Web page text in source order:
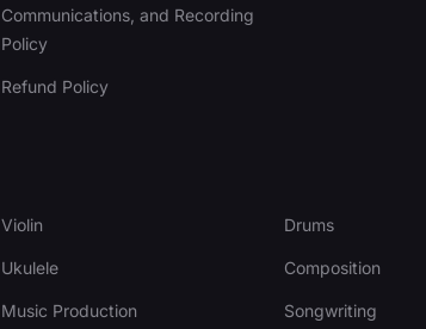
Communications, and Recording
Policy
Refund Policy
Violin Drums
Ukulele Composition
Music Production Songwriting